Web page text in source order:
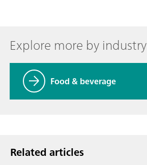
Explore more by industry
Food & beverage
Related articles